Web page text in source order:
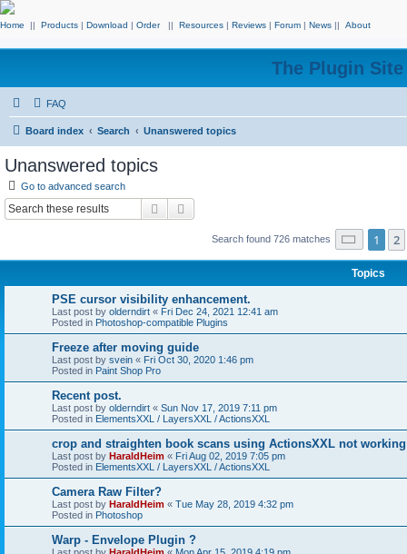
Home || Products | Download | Order || Resources | Reviews | Forum | News || About
The Plugin
FAQ
Board index Search Unanswered topics
Unanswered topics
Go to advanced search
Search
Search found 726 matches Page 1
1 2
Topics
PSE cursor visibility enhancement.
Last post by olderndirt « Fri Dec 24, 2021 12:41 am
Posted in Photoshop-compatible Plugins
Freeze after moving guide
Last post by svein « Fri Oct 30, 2020 1:46 pm
Posted in Paint Shop Pro
Recent post.
Last post by olderndirt « Sun Nov 17, 2019 7:11 pm
Posted in ElementsXXL / LayersXXL / ActionsXXL
crop and straighten book scans using ActionsXXL not
Last post by HaraldHeim « Fri Aug 02, 2019 7:05 pm
Posted in ElementsXXL / LayersXXL / ActionsXXL
Camera Raw Filter?
Last post by HaraldHeim « Tue May 28, 2019 4:32 pm
Posted in Photoshop
Warp - Envelope Plugin ?
Last post by HaraldHeim « Mon Apr 15, 2019 4:19 pm